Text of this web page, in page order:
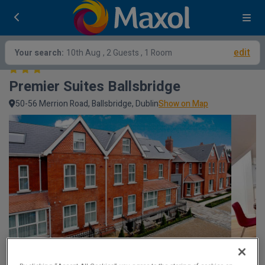
Your search: 10th Aug , 2 Guests , 1 Room edit
Premier Suites Ballsbridge
50-56 Merrion Road, Ballsbridge, DublinShow on Map